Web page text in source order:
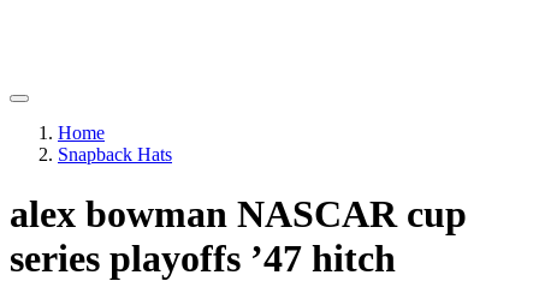
Home
Snapback Hats
alex bowman NASCAR cup
series playoffs ’47 hitch